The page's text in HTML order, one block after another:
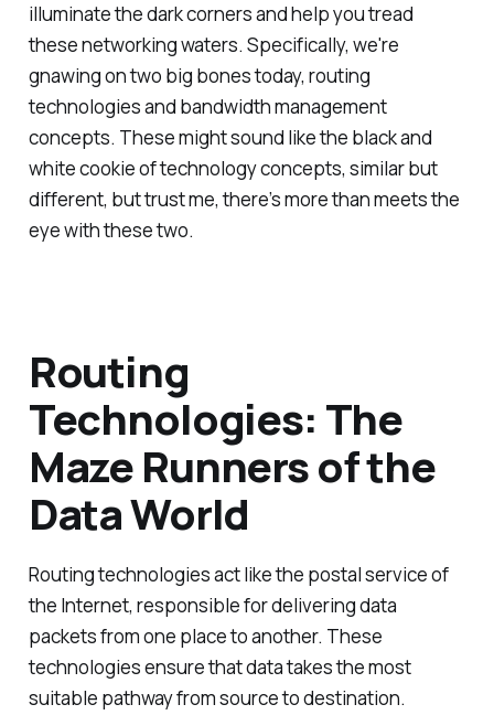
illuminate the dark corners and help you tread
these networking waters. Specifically, we're
gnawing on two big bones today, routing
technologies and bandwidth management
concepts. These might sound like the black and
white cookie of technology concepts, similar but
different, but trust me, there’s more than meets the
eye with these two.
Routing
Technologies: The
Maze Runners of the
Data World
Routing technologies act like the postal service of
the Internet, responsible for delivering data
packets from one place to another. These
technologies ensure that data takes the most
suitable pathway from source to destination.